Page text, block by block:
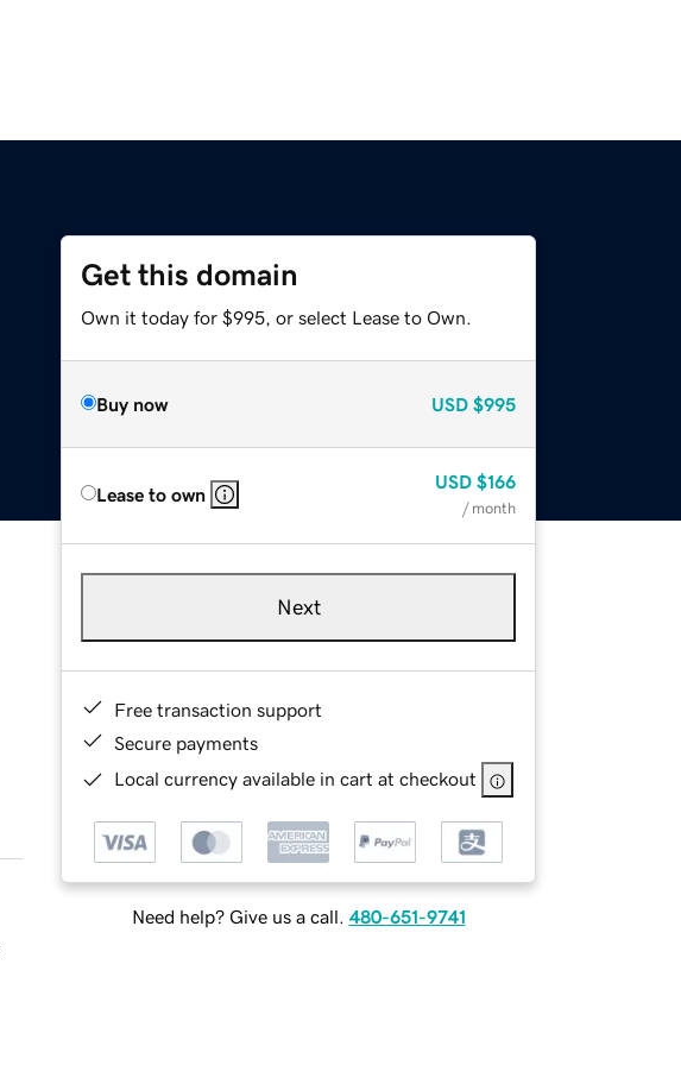
Get this domain
Own it today for $995, or select Lease to Own.
Buy now USD $995
Lease to own
USD $166
/ month
Next
Free transaction support
Secure payments
Local currency available in cart at checkout
Need help? Give us a call. 480-651-9741